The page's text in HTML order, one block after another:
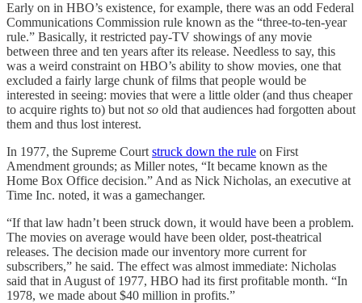
Early on in HBO’s existence, for example, there was an odd Federal
Communications Commission rule known as the “three-to-ten-year
rule.” Basically, it restricted pay-TV showings of any movie
between three and ten years after its release. Needless to say, this
was a weird constraint on HBO’s ability to show movies, one that
excluded a fairly large chunk of films that people would be
interested in seeing: movies that were a little older (and thus cheaper
to acquire rights to) but not so old that audiences had forgotten about
them and thus lost interest.
In 1977, the Supreme Court struck down the rule on First
Amendment grounds; as Miller notes, “It became known as the
Home Box Office decision.” And as Nick Nicholas, an executive at
Time Inc. noted, it was a gamechanger.
“If that law hadn’t been struck down, it would have been a problem.
The movies on average would have been older, post-theatrical
releases. The decision made our inventory more current for
subscribers,” he said. The effect was almost immediate: Nicholas
said that in August of 1977, HBO had its first profitable month. “In
1978, we made about $40 million in profits.”